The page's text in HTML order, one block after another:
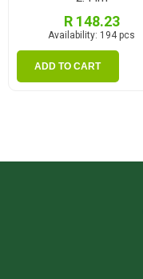
R 148.23
Availability: 194 pcs
ADD TO CART